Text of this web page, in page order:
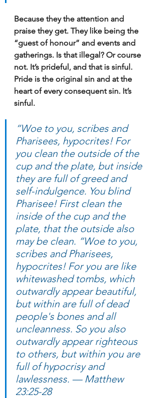
Because they the attention and
praise they get. They like being the
“guest of honour” and events and
gatherings. Is that illegal? Or course
not. It’s prideful, and that is sinful.
Pride is the original sin and at the
heart of every consequent sin. It’s
sinful.
“Woe to you, scribes and
Pharisees, hypocrites! For
you clean the outside of the
cup and the plate, but inside
they are full of greed and
self-indulgence. You blind
Pharisee! First clean the
inside of the cup and the
plate, that the outside also
may be clean. “Woe to you,
scribes and Pharisees,
hypocrites! For you are like
whitewashed tombs, which
outwardly appear beautiful,
but within are full of dead
people's bones and all
uncleanness. So you also
outwardly appear righteous
to others, but within you are
full of hypocrisy and
lawlessness. — Matthew
23:25-28